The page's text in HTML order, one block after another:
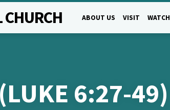
ABOUT US VISIT WATCH
6:27-49)